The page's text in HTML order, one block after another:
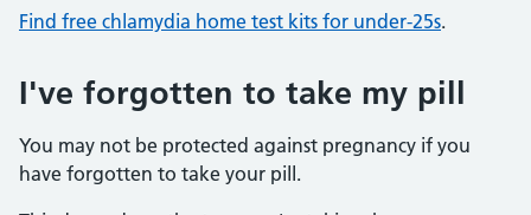
Find free chlamydia home test kits for under-25s.
I've forgotten to take my pill
You may not be protected against pregnancy if you
have forgotten to take your pill.